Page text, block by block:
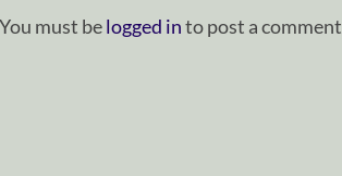
You must belogged into post a